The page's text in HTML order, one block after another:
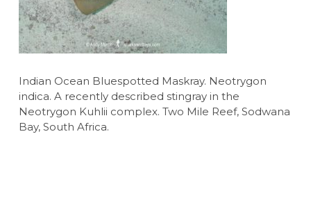
Indian Ocean Bluespotted Maskray. Neotrygon
indica. A recently described stingray in the
Neotrygon Kuhlii complex. Two Mile Reef, Sodwana
Bay, South Africa.